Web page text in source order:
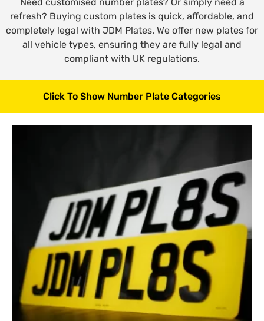
refresh? Buying custom plates is quick, affordable, and
completely legal with JDM Plates. We offer new plates for
all vehicle types, ensuring they are fully legal and
compliant with UK regulations.
Click To Show Number Plate Categories